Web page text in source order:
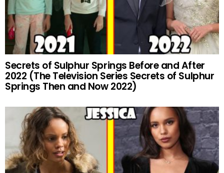
Secrets of Sulphur Springs Before and After
2022 (The Television Series Secrets of Sulphur
Springs Then and Now 2022)